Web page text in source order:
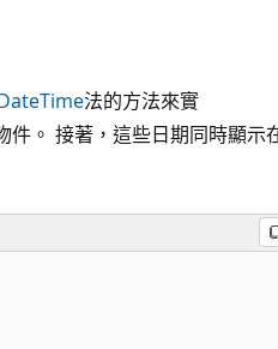
法的方法來實
件。 接著，這些日期同時顯示